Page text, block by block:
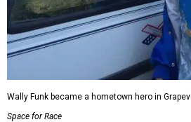
Wally Funk became a hometown hero in
Space for Race